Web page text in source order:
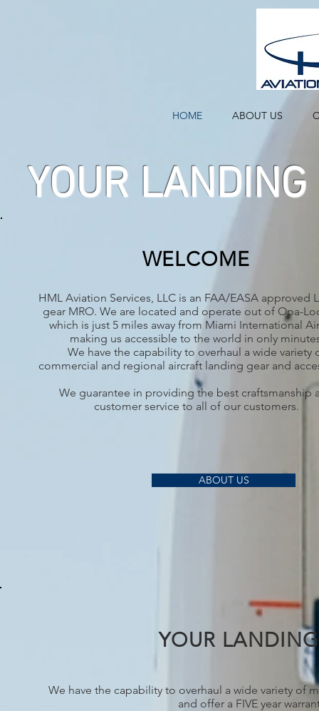
HOME ABOUT US
YOUR
WELCOME
HML Aviation Services, LLC is an FAA/EASA approved
gear MRO. We are located and operate out of Opa-
which is just 5 miles away from Miami International
making us accessible to the world in only
We have the capability to overhaul a wide variety
commercial and regional aircraft landing gear and
We guarantee in providing the best craftsmanship
customer service to all of our customers.
ABOUT US
YOUR
We have the capability to overhaul a wide variety of
and offer a FIVE year